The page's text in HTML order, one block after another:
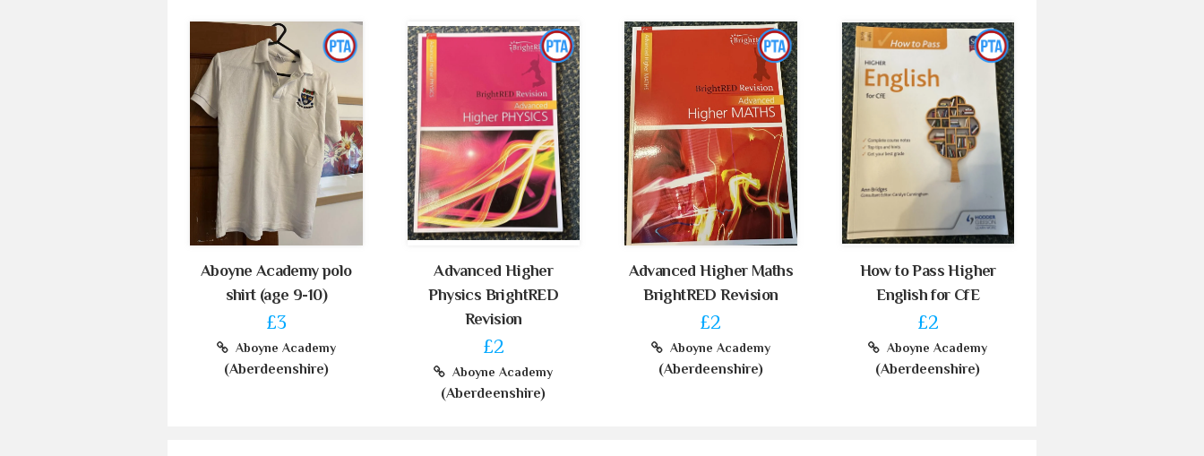
Aboyne Academy polo
shirt (age 9-10)
£3
Aboyne Academy
(Aberdeenshire)
Advanced Higher
Physics BrightRED
Revision
£2
Aboyne Academy
(Aberdeenshire)
Advanced Higher Maths
BrightRED Revision
£2
Aboyne Academy
(Aberdeenshire)
How to Pass Higher
English for CfE
£2
Aboyne Academy
(Aberdeenshire)